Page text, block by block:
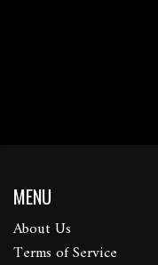
MENU
About Us
Terms of Service